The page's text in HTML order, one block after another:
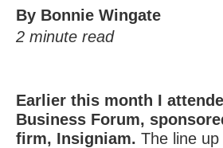
By Bonnie Wingate
2 minute read
Earlier this month I
Business Forum,
firm, Insigniam. The line